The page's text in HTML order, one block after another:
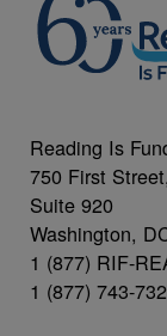
Reading Is
750 First
Suite 920
Washington,
1 (877) RIF-
1 (877) 743-